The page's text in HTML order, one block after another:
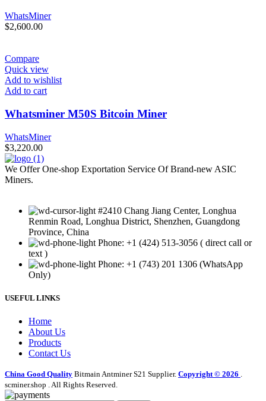
WhatsMiner
$2,600.00
Compare
Quick view
Add to wishlist
Add to cart
Whatsminer M50S Bitcoin Miner
WhatsMiner
$3,220.00
We Offer One-shop Exportation Service Of Brand-new ASIC
Miners.
#2410 Chang Jiang Center, Longhua
Renmin Road, Longhua District, Shenzhen, Guangdong
Province, China
Phone: +1 (424) 513-3056 ( direct call or
text )
Phone: +1 (743) 201 1306 (WhatsApp
Only)
USEFUL LINKS
Home
About Us
Products
Contact Us
China Good Quality Bitmain Antminer S21 Supplier. Copyright © 2026
scminer.shop . All Rights Reserved.